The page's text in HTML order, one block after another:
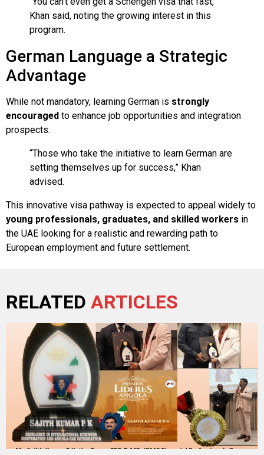
Khan said, noting the growing interest in this
program.
German Language a Strategic
Advantage
While not mandatory, learning German is strongly
encouraged to enhance job opportunities and integration
prospects.
“Those who take the initiative to learn German are
setting themselves up for success,” Khan
advised.
This innovative visa pathway is expected to appeal widely to
young professionals, graduates, and skilled workers in
the UAE looking for a realistic and rewarding path to
European employment and future settlement.
RELATED ARTICLES